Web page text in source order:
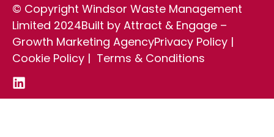
© Copyright Windsor Waste Management
Limited 2024Built by Attract & Engage –
Growth Marketing AgencyPrivacy Policy |
Cookie Policy | Terms & Conditions